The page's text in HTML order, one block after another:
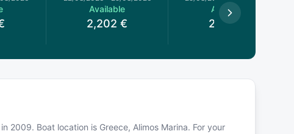
Available
2,202 €
Available
2,202
2009. Boat location is Greece, Alimos Marina. For your